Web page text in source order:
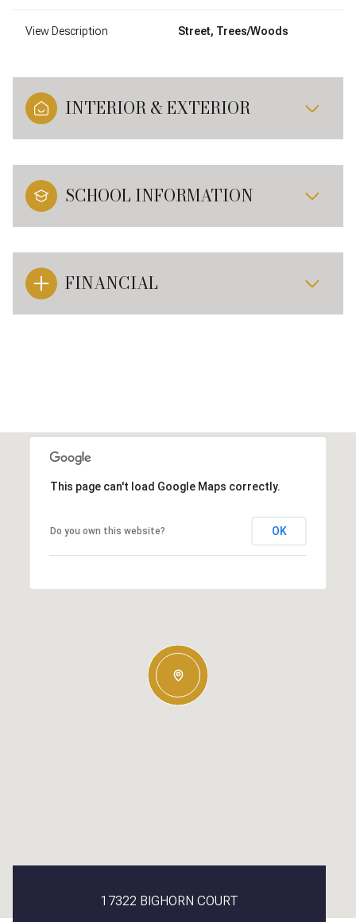
View Description Street, Trees/Woods
INTERIOR & EXTERIOR
SCHOOL INFORMATION
FINANCIAL
This page can't load Google Maps correctly.
Do you own this website? OK
17322 BIGHORN COURT